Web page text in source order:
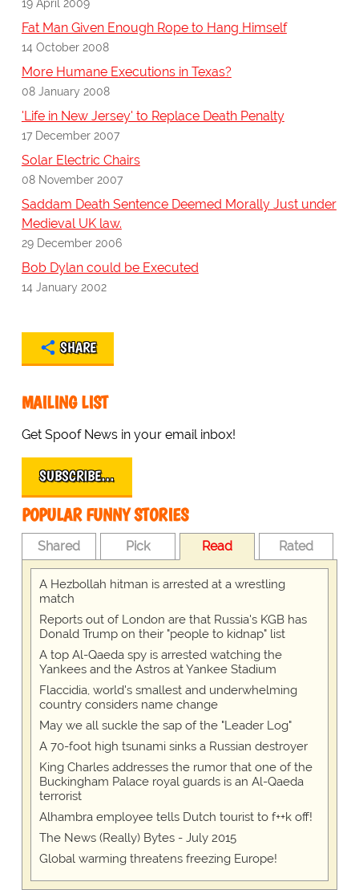
19 April 2009
Fat Man Given Enough Rope to Hang Himself
14 October 2008
More Humane Executions in Texas?
08 January 2008
'Life in New Jersey' to Replace Death Penalty
17 December 2007
Solar Electric Chairs
08 November 2007
Saddam Death Sentence Deemed Morally Just under
Medieval UK law.
29 December 2006
Bob Dylan could be Executed
14 January 2002
SHARE
MAILING LIST
Get Spoof News in your email inbox!
SUBSCRIBE…
POPULAR FUNNY STORIES
Shared Pick Read Rated
A Hezbollah hitman is arrested at a wrestling
match
Reports out of London are that Russia's KGB has
Donald Trump on their "people to kidnap" list
A top Al-Qaeda spy is arrested watching the
Yankees and the Astros at Yankee Stadium
Flaccidia, world's smallest and underwhelming
country considers name change
May we all suckle the sap of the "Leader Log"
A 70-foot high tsunami sinks a Russian destroyer
King Charles addresses the rumor that one of the
Buckingham Palace royal guards is an Al-Qaeda
terrorist
Alhambra employee tells Dutch tourist to f++k off!
The News (Really) Bytes - July 2015
Global warming threatens freezing Europe!